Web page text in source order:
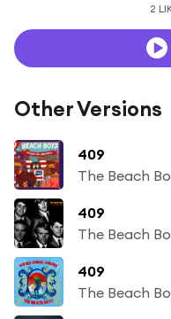
2
Other Versions
409
The Beach
409
The Beach
409
The Beach